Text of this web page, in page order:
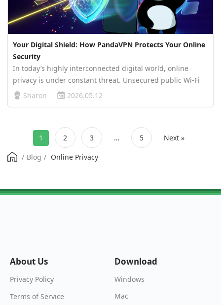
Your Digital Shield: How PandaVPN Protects Your Online
Security
In today’s highly interconnected digital world, online
privacy is under constant threat. Unsecured public Wi-Fi
networks, aggressive website tracking, and monitoring by
Sharon 2026.05.12
1 2 3 … 5 Next »
/ Blog / Online Privacy
About Us
Privacy Policy
Terms of Service
Download
Windows
Mac